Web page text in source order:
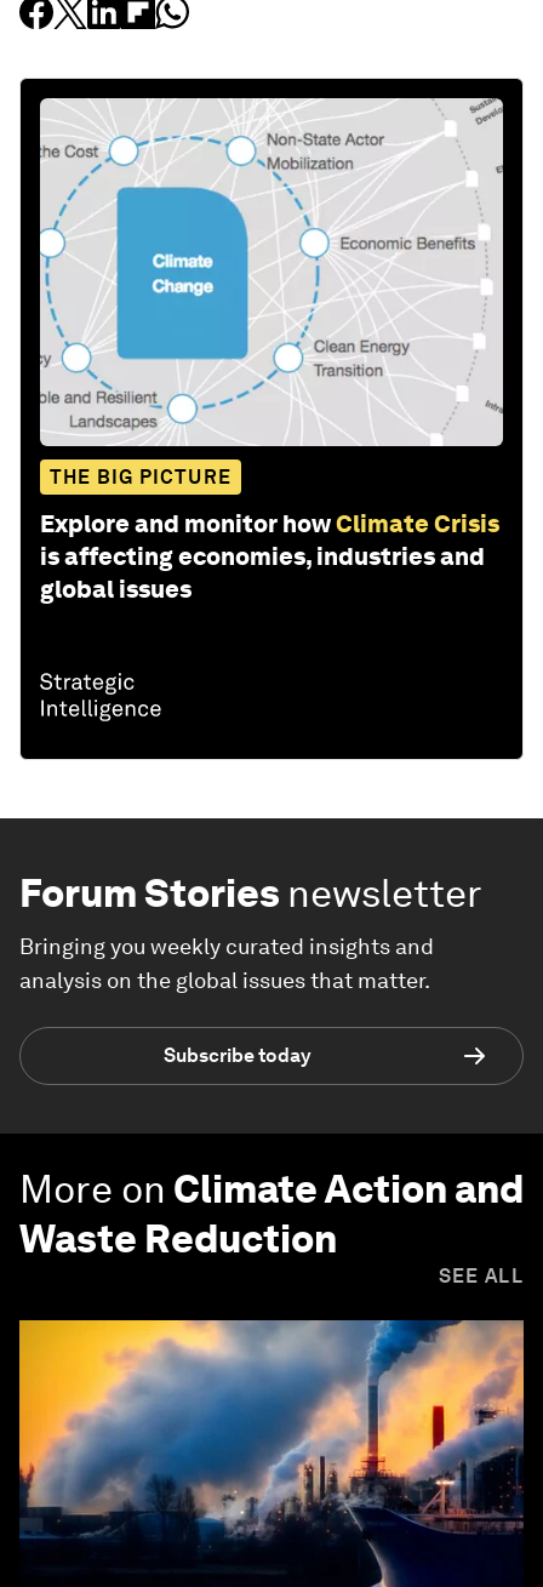
THE BIG PICTURE
Explore and monitor howClimate Crisis
is affecting economies, industries and
global issues
Forum Stories newsletter
Bringing you weekly curated insights and
analysis on the global issues that matter.
Subscribe today
More on Climate Action and
Waste Reduction
SEE ALL